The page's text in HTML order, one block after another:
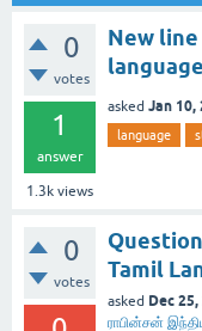
0
votes
1
answer
1.3k views
New
asked Jan 10,
language
0
votes
Tamil
asked Dec
ராபின்சன்